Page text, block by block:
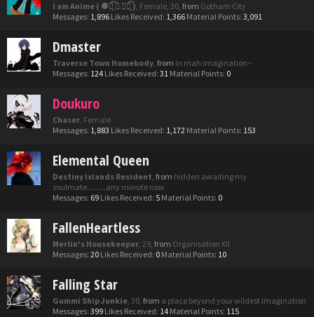
I am Anime ( ⚈้̤͡ ◡ ⚈้̤͡ ), Female, 30, from Gotham City
Messages: 1,896 Likes Received: 1,366 Material Points: 3,091
Dmaster
Traverse Town Homebody, from In mah imagination~
Messages: 124 Likes Received: 31 Material Points: 0
Doukuro
Chaser, Female
Messages: 1,883 Likes Received: 1,172 Material Points: 153
Elemental Queen
Destiny Islands Resident, from hidden awaiting my
soulmate.........any minute now
Messages: 69 Likes Received: 5 Material Points: 0
FallenHeartless
Merlin's Housekeeper, 29, from Organisation XII
Messages: 20 Likes Received: 0 Material Points: 10
Falling Star
Gummi Ship Junkie, 30, from a place beyond your wildest imagination
Messages: 399 Likes Received: 14 Material Points: 115